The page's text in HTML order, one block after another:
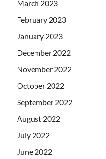
March 2023
February 2023
January 2023
December 2022
November 2022
October 2022
September 2022
August 2022
July 2022
June 2022